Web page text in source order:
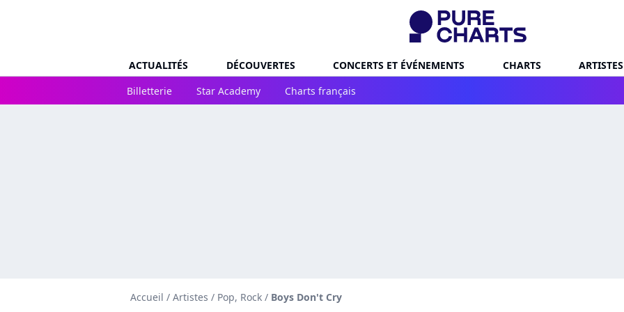
ACTUALITÉS DÉCOUVERTES CONCERTS ET ÉVÉNEMENTS CHARTS ARTISTES
Billetterie
Star Academy Charts français
Accueil / Artistes / Pop, Rock / Boys Don't Cry